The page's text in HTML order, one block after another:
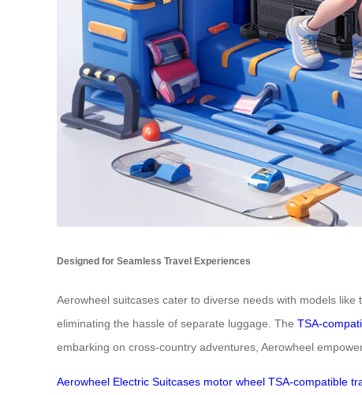
Designed for Seamless Travel Experiences
Aerowheel suitcases cater to diverse needs with models
eliminating the hassle of separate luggage. The TSA-
embarking on cross-country adventures, Aerowheel
Aerowheel Electric Suitcases motor wheel TSA-compatible